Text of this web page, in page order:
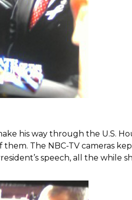
his way through the U.S.
The NBC-TV cameras
speech, all the while